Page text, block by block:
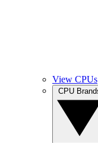
View CPUs